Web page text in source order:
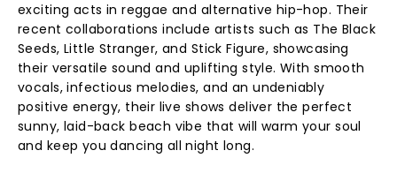
exciting acts in reggae and alternative hip-hop. Their
recent collaborations include artists such as The Black
Seeds, Little Stranger, and Stick Figure, showcasing
their versatile sound and uplifting style. With smooth
vocals, infectious melodies, and an undeniably
positive energy, their live shows deliver the perfect
sunny, laid-back beach vibe that will warm your soul
and keep you dancing all night long.